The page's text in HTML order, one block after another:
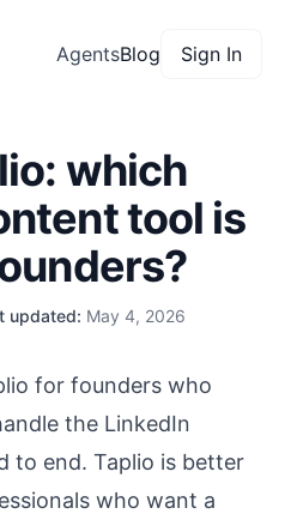
AgentsBlog Sign In
which
tool is
updated: May 4, 2026
for founders who
the LinkedIn
to end. Taplio is better
who want a